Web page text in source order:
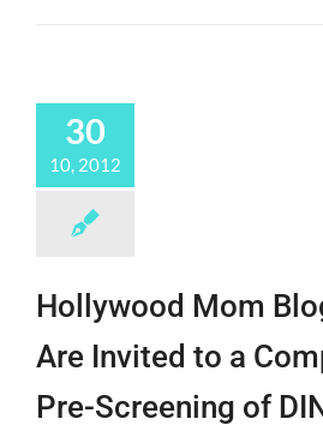
30
10, 2012
Hollywood Mom
Are Invited to a
Pre-Screening of